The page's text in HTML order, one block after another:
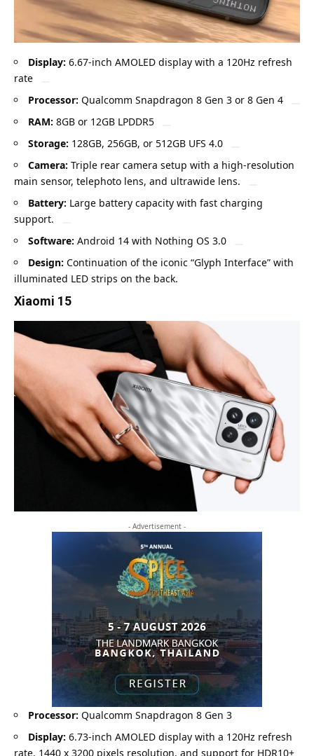
Display: 6.67-inch AMOLED display with a 120Hz refresh
rate
Processor: Qualcomm Snapdragon 8 Gen 3 or 8 Gen 4
RAM: 8GB or 12GB LPDDR5
Storage: 128GB, 256GB, or 512GB UFS 4.0
Camera: Triple rear camera setup with a high-resolution
main sensor, telephoto lens, and ultrawide lens.
Battery: Large battery capacity with fast charging
support.
Software: Android 14 with Nothing OS 3.0
Design: Continuation of the iconic “Glyph Interface” with
illuminated LED strips on the back.
Xiaomi 15
- Advertisement -
Processor: Qualcomm Snapdragon 8 Gen 3
Display: 6.73-inch AMOLED display with a 120Hz refresh
rate, 1440 x 3200 pixels resolution, and support for HDR10+